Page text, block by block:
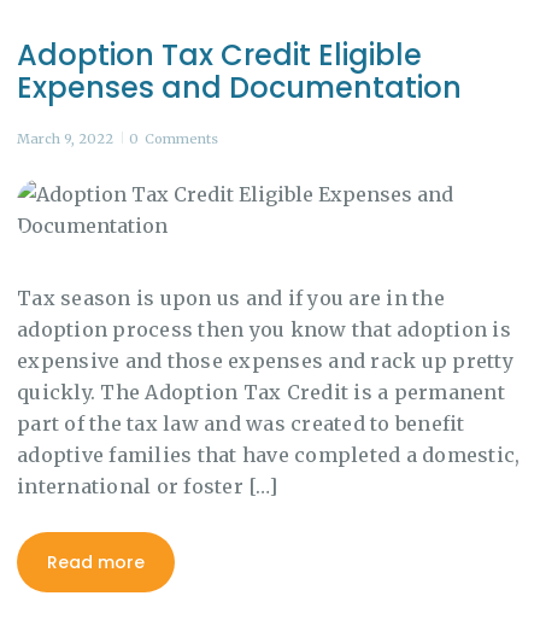
Adoption Tax Credit Eligible
Expenses and Documentation
March 9, 2022 0 Comments
Tax season is upon us and if you are in the
adoption process then you know that adoption is
expensive and those expenses and rack up pretty
quickly. The Adoption Tax Credit is a permanent
part of the tax law and was created to benefit
adoptive families that have completed a domestic,
international or foster […]
Read more